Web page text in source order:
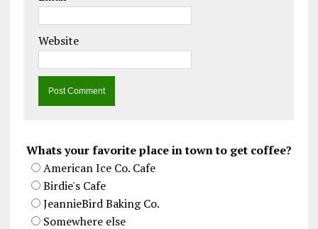
Website
Whats your favorite place in town to get coffee?
American Ice Co. Cafe
Birdie's Cafe
JeannieBird Baking Co.
Somewhere else